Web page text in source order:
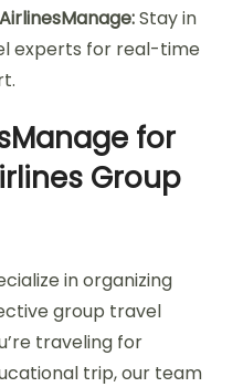
Stay in
experts for real-time
for
Group
in organizing
group travel
traveling for
trip, our team